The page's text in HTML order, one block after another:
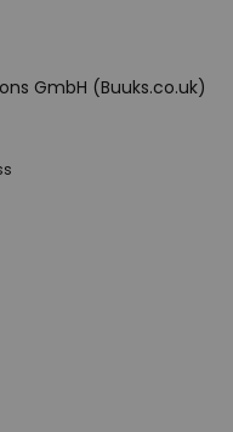
GmbH (Buuks.co.uk)